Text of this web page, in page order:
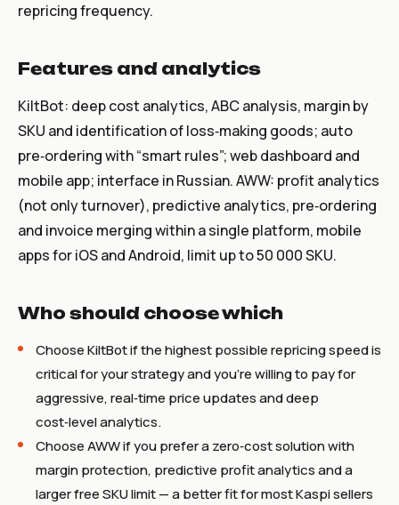
repricing frequency.
Features and analytics
KiltBot: deep cost analytics, ABC analysis, margin by
SKU and identification of loss‑making goods; auto
pre‑ordering with “smart rules”; web dashboard and
mobile app; interface in Russian. AWW: profit analytics
(not only turnover), predictive analytics, pre‑ordering
and invoice merging within a single platform, mobile
apps for iOS and Android, limit up to 50 000 SKU.
Who should choose which
Choose KiltBot if the highest possible repricing speed is
critical for your strategy and you’re willing to pay for
aggressive, real‑time price updates and deep
cost‑level analytics.
Choose AWW if you prefer a zero‑cost solution with
margin protection, predictive profit analytics and a
larger free SKU limit — a better fit for most Kaspi sellers